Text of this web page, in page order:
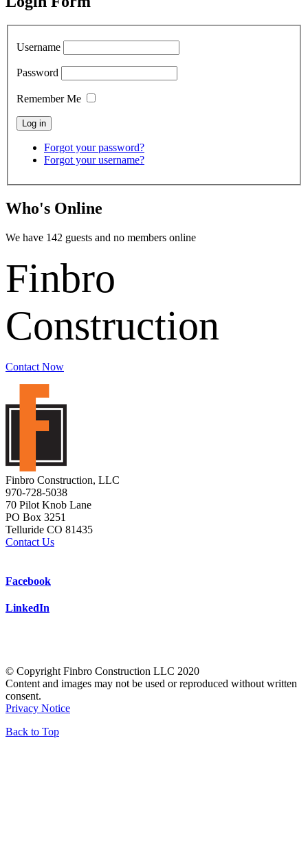
Username
Password
Remember Me
Forgot your password?
Forgot your username?
Who's Online
We have 142 guests and no members online
Finbro
Construction
Contact Now
Finbro Construction, LLC
970-728-5038
70 Pilot Knob Lane
PO Box 3251
Telluride CO 81435
Contact Us
Facebook
LinkedIn
© Copyright Finbro Construction LLC 2020
Content and images may not be used or reproduced without written
consent.
Privacy Notice
Back to Top